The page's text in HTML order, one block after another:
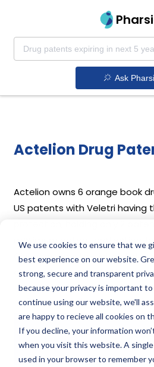
We use cookies to ensure that we
best experience on our website.
strong, secure and transparent
because your privacy is important
continue using our website, we'll
are happy to recieve all cookies on
If you decline, your information
when you visit this website. A
used in your browser to remember
Ask
Actelion Drug
Actelionowns 6 orange book
US patents with Veletri having
protection, holding only 2
maximum patent protection,
Given below is the list of
along with their expiration
Download full patent portfolio
DRUG PATENT
NUMBER